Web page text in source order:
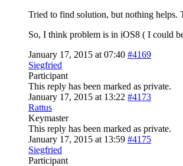
Tried to find solution, but nothing helps.
So, I think problem is in iOS8 ( I could
January 17, 2015 at 07:40 #4169
Siegfried
Participant
This reply has been marked as private.
January 17, 2015 at 13:22 #4173
Rattus
Keymaster
This reply has been marked as private.
January 17, 2015 at 13:59 #4175
Siegfried
Participant